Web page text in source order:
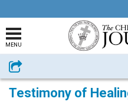
MENU
Share
Testimony of